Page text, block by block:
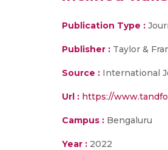
Publication Type :
Publisher : Taylor &
Source : International
Url : https://
Campus : Bengaluru
Year : 2022